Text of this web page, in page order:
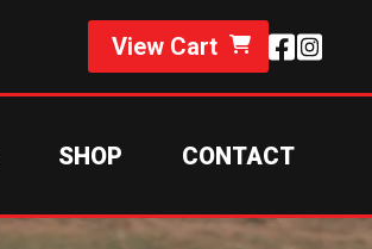
View Cart
SHOP CONTACT